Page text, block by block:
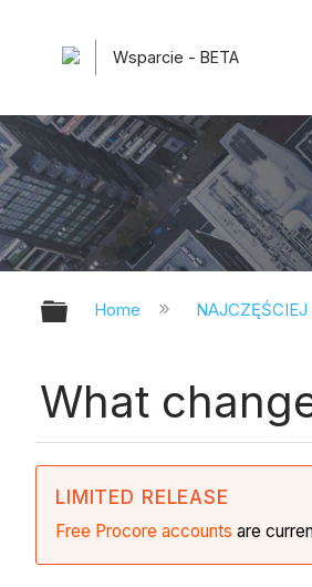
Wsparcie - BETA
Expand/collapse
Home
What
LIMITED RELEASE
Free Procore accounts are